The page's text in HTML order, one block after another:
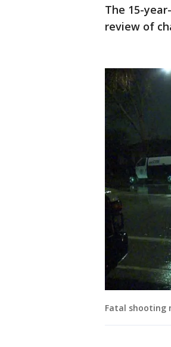
The 15-
review of
Fatal shooting